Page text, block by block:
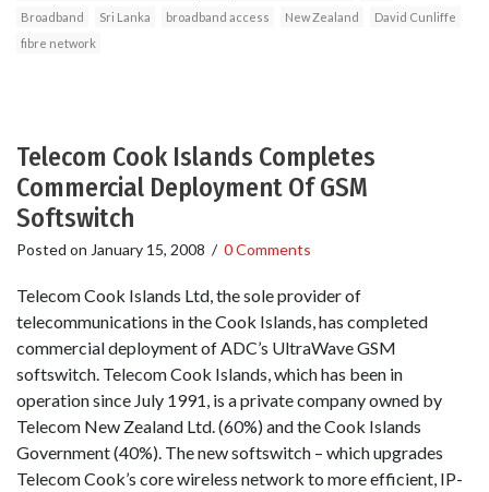
Broadband
Sri Lanka broadband access New Zealand
David Cunliffe
fibre network
Telecom Cook Islands Completes
Commercial Deployment Of GSM
Softswitch
Posted on January 15, 2008 / 0 Comments
Telecom Cook Islands Ltd, the sole provider of
telecommunications in the Cook Islands, has completed
commercial deployment of ADC’s UltraWave GSM
softswitch. Telecom Cook Islands, which has been in
operation since July 1991, is a private company owned by
Telecom New Zealand Ltd. (60%) and the Cook Islands
Government (40%). The new softswitch – which upgrades
Telecom Cook’s core wireless network to more efficient, IP-